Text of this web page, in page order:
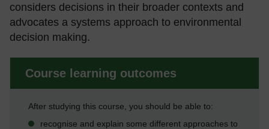
considers decisions in their broader contexts and
advocates a systems approach to environmental
decision making.
Course learning outcomes
After studying this course, you should be able to:
recognise and explain some different approaches to